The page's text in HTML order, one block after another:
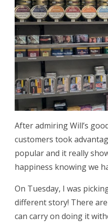
After admiring Will’s
customers took
popular and it really
happiness knowing we
On Tuesday, I was
different story! There
can carry on doing it